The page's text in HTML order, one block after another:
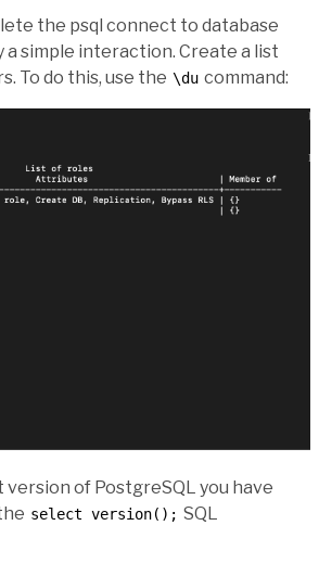
the psql connect to database
a simple interaction. Create a list
To do this, use the \du command:
version of PostgreSQL you have
select version(); SQL